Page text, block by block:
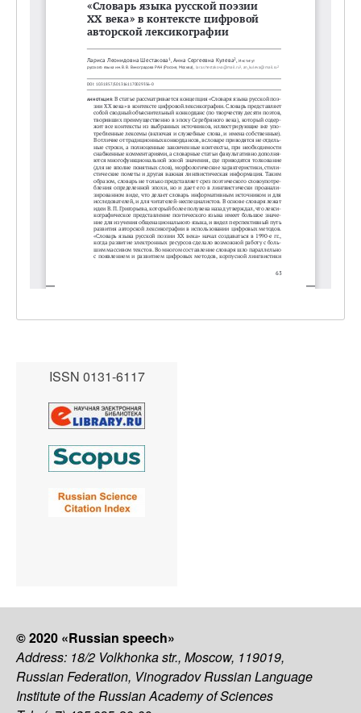
ISSN 0131-6117
© 2020 «Russian speech»
Address: 18/2 Volkhonka str., Moscow, 119019,
Russian Federation, Vinogradov Russian Language
Institute of the Russian Academy of Sciences